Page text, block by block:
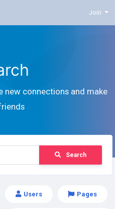
Join
new connections and make
Search
Users Pages